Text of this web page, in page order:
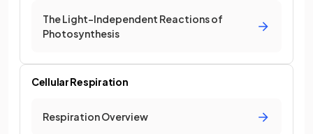
The Light-Independent Reactions of
Photosynthesis
Cellular Respiration
Respiration Overview